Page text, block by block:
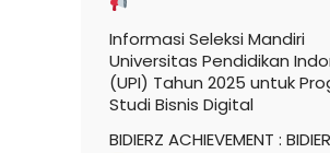
Informasi Seleksi Mandiri
Universitas Pendidikan
(UPI) Tahun 2025 untuk
Studi Bisnis Digital
BIDIERZ ACHIEVEMENT :